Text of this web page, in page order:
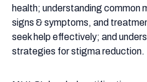
health; understanding common
signs & symptoms, and
seek help effectively; and
strategies for stigma reduction.